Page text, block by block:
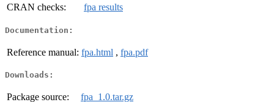
CRAN checks:
fpa results
Documentation:
Reference manual: fpa.html , fpa.pdf
Downloads:
Package source:
fpa_1.0.tar.gz